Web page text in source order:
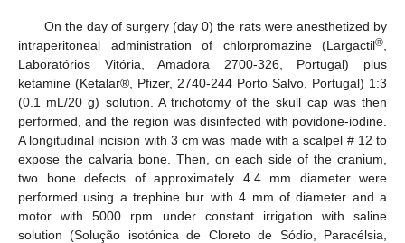
On the day of surgery (day 0) the rats were anesthetized by
intraperitoneal administration of chlorpromazine (Largactil®
Laboratórios Vitória, Amadora 2700-326, Portugal) plus
ketamine (Ketalar®, Pfizer, 2740-244 Porto Salvo, Portugal) 1:3
(0.1 mL/20 g) solution. A trichotomy of the skull cap was then
performed, and the region was disinfected with povidone-iodine.
A longitudinal incision with 3 cm was made with a scalpel # 12 to
expose the calvaria bone. Then, on each side of the cranium,
two bone defects of approximately 4.4 mm diameter were
performed using a trephine bur with 4 mm of diameter and a
motor with 5000 rpm under constant irrigation with saline
solution (Solução isotónica de Cloreto de Sódio, Paracélsia,